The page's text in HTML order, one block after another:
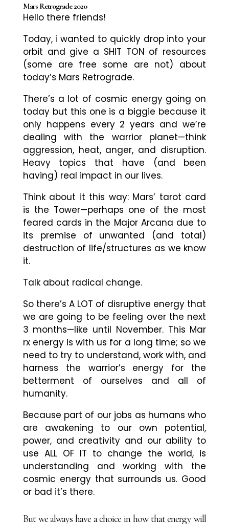
Mars Retrograde 2020
Hello there friends!
Today, i wanted to quickly drop into your
orbit and give a SHIT TON of resources
(some are free some are not) about
today’s Mars Retrograde.
There’s a lot of cosmic energy going on
today but this one is a biggie because it
only happens every 2 years and we’re
dealing with the warrior planet—think
aggression, heat, anger, and disruption.
Heavy topics that have (and been
having) real impact in our lives.
Think about it this way: Mars’ tarot card
is the Tower—perhaps one of the most
feared cards in the Major Arcana due to
its premise of unwanted (and total)
destruction of life/structures as we know
it.
Talk about radical change.
So there’s A LOT of disruptive energy that
we are going to be feeling over the next
3 months—like until November. This Mar
rx energy is with us for a long time; so we
need to try to understand, work with, and
harness the warrior’s energy for the
betterment of ourselves and all of
humanity.
Because part of our jobs as humans who
are awakening to our own potential,
power, and creativity and our ability to
use ALL OF IT to change the world, is
understanding and working with the
cosmic energy that surrounds us. Good
or bad it’s there.
But we always have a choice in how that energy will